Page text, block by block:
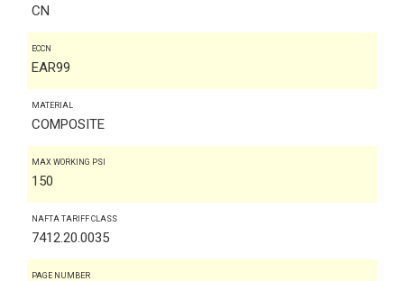
CN
ECCN
EAR99
MATERIAL
COMPOSITE
MAX WORKING PSI
150
NAFTA TARIFF CLASS
7412.20.0035
PAGE NUMBER